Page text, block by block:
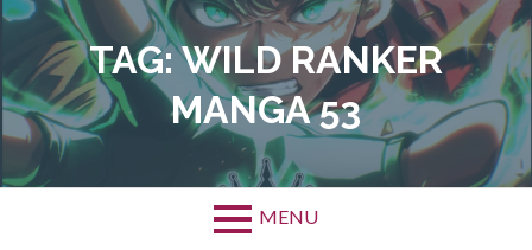
Skip
content
TAG:WILD RANKER
MANGA 53
MENU